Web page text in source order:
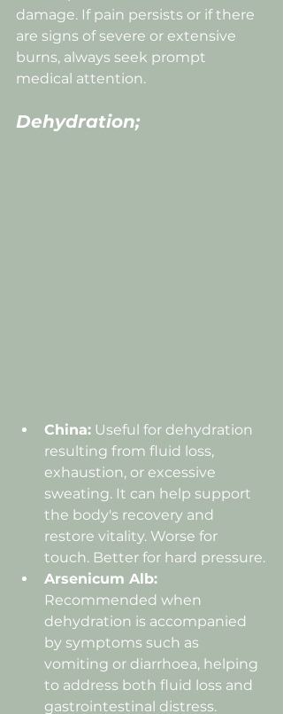
damage. If pain persists or if there
are signs of severe or extensive
burns, always seek prompt
medical attention.
Dehydration;
China: Useful for dehydration
resulting from fluid loss,
exhaustion, or excessive
sweating. It can help support
the body's recovery and
restore vitality. Worse for
touch. Better for hard pressure.
Arsenicum Alb:
Recommended when
dehydration is accompanied
by symptoms such as
vomiting or diarrhoea, helping
to address both fluid loss and
gastrointestinal distress.